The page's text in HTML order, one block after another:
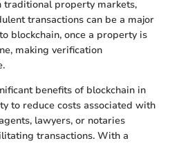
traditional property markets,
transactions can be a major
blockchain, once a property is
making verification
benefits of blockchain in
to reduce costs associated with
lawyers, or notaries
transactions. With a